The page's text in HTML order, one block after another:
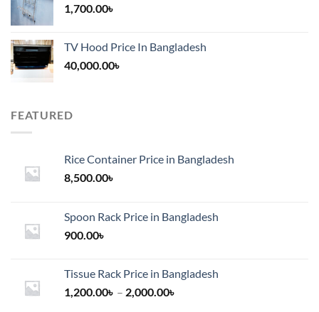
1,700.00৳
TV Hood Price In Bangladesh
40,000.00৳
FEATURED
Rice Container Price in Bangladesh
8,500.00৳
Spoon Rack Price in Bangladesh
900.00৳
Tissue Rack Price in Bangladesh
1,200.00৳ – 2,000.00৳